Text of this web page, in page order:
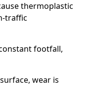
thermoplastic
traffic
footfall,
wear is